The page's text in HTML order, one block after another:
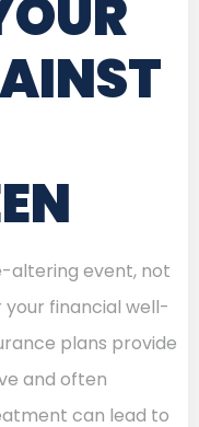
altering event, not
financial well-
plans provide
and often
can lead to